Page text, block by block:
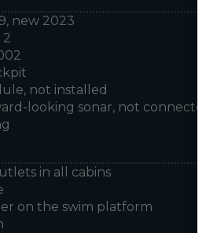
new 2023
2
not installed
looking sonar, not connected
in all cabins
on the swim platform